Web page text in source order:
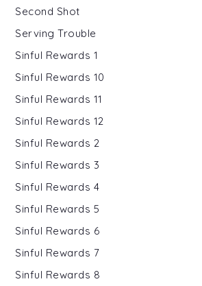
Second Shot
Serving Trouble
Sinful Rewards 1
Sinful Rewards 10
Sinful Rewards 11
Sinful Rewards 12
Sinful Rewards 2
Sinful Rewards 3
Sinful Rewards 4
Sinful Rewards 5
Sinful Rewards 6
Sinful Rewards 7
Sinful Rewards 8